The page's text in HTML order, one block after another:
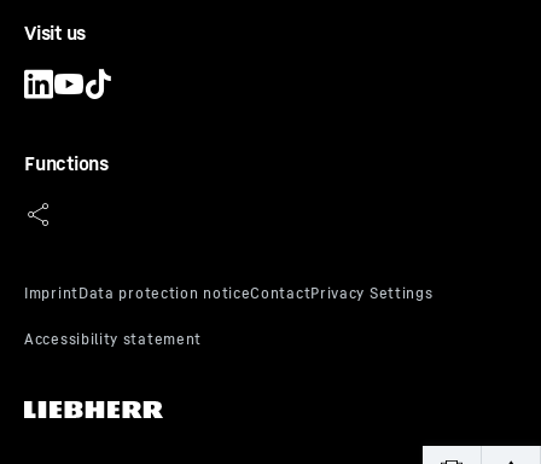
Visit us
Functions